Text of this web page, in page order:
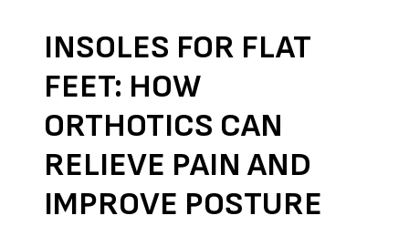
INSOLES FOR FLAT
FEET: HOW
ORTHOTICS CAN
RELIEVE PAIN AND
IMPROVE POSTURE